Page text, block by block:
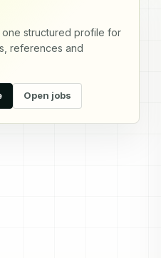
structured profile for
references and
Open jobs